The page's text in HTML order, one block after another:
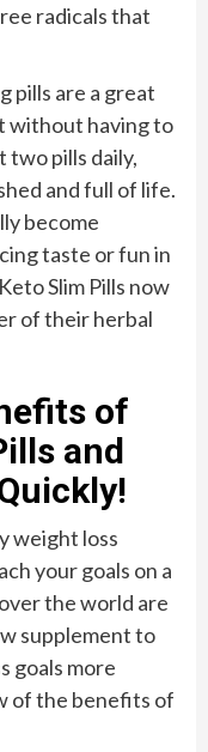
radicals that
pills are a great
without having to
two pills daily,
and full of life.
become
taste or fun in
Slim Pills now
of their herbal
of
and
weight loss
your goals on a
the world are
supplement to
goals more
of the benefits of